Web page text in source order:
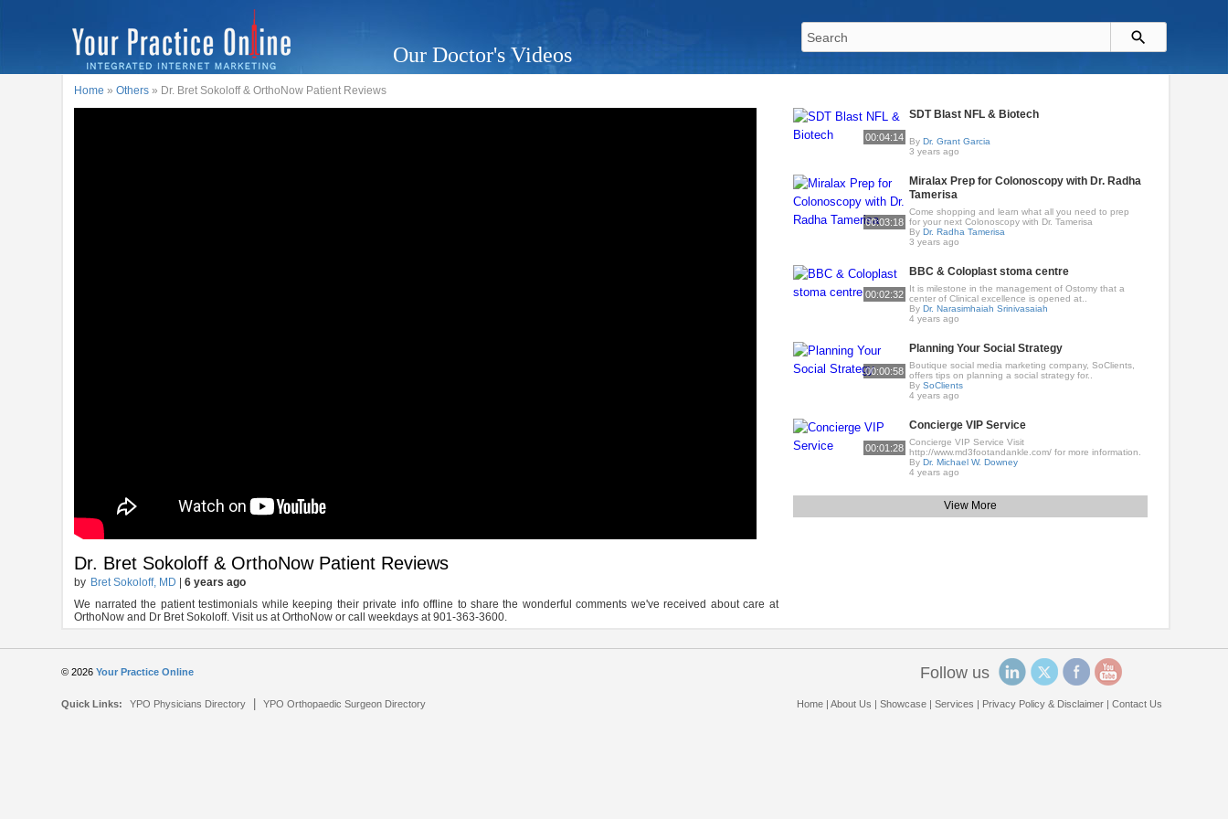
Our Doctor's Videos
Home »Others » Dr. Bret Sokoloff & OrthoNow Patient Reviews
Dr. Bret Sokoloff & OrthoNow Patient Reviews
by Bret Sokoloff, MD |6 years ago
We narrated the patient testimonials while keeping their private info offline to share the wonderful comments we've received about care at
OrthoNow and Dr Bret Sokoloff. Visit us at OrthoNow or call weekdays at 901-363-3600.
00:04:14
SDT Blast NFL & Biotech
ByDr. Grant Garcia
3 years ago
00:03:18
Miralax Prep for Colonoscopy with Dr. Radha
Tamerisa
Come shopping and learn what all you need to prep
for your next Colonoscopy with Dr. Tamerisa
ByDr. Radha Tamerisa
3 years ago
00:02:32
BBC & Coloplast stoma centre
It is milestone in the management of Ostomy that a
center of Clinical excellence is opened at..
ByDr. Narasimhaiah Srinivasaiah
4 years ago
00:00:58
Planning Your Social Strategy
Boutique social media marketing company, SoClients,
offers tips on planning a social strategy for..
BySoClients
4 years ago
00:01:28
Concierge VIP Service
Concierge VIP Service Visit
http://www.md3footandankle.com/ for more information.
ByDr. Michael W. Downey
4 years ago
View More
© 2026Your Practice Online
Quick Links: YPO Physicians Directory |YPO Orthopaedic Surgeon Directory
Follow us
Home| About Us Showcase| Services Privacy Policy & Disclaimer| Contact Us